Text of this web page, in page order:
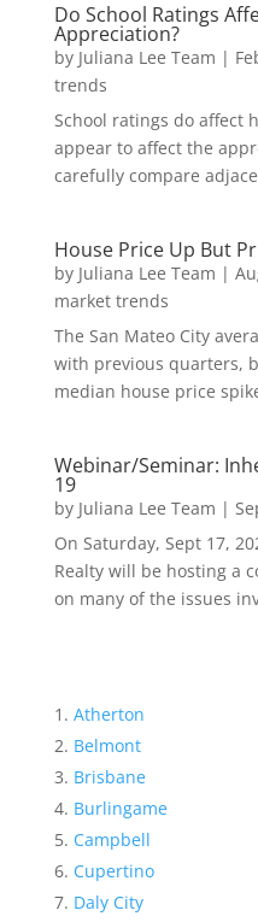
Do School Ratings
Appreciation?
by Juliana Lee Team |
trends
School ratings do affect
appear to affect the
carefully compare
House Price Up But
by Juliana Lee Team |
market trends
The San Mateo City
with previous quarters,
median house price
Webinar/Seminar:
19
by Juliana Lee Team |
On Saturday, Sept 17,
Realty will be hosting a
on many of the issues
Atherton
Belmont
Brisbane
Burlingame
Campbell
Cupertino
Daly City